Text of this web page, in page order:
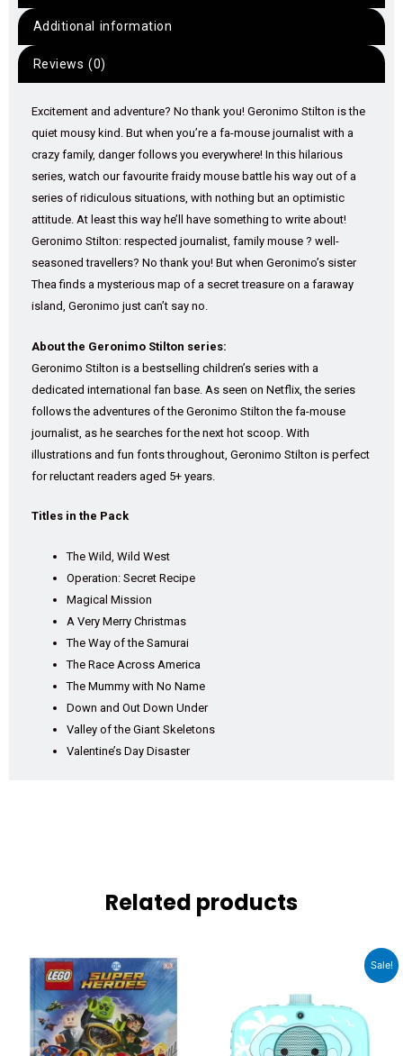
Additional information
Reviews (0)
Excitement and adventure? No thank you! Geronimo Stilton is the
quiet mousy kind. But when you’re a fa-mouse journalist with a
crazy family, danger follows you everywhere! In this hilarious
series, watch our favourite fraidy mouse battle his way out of a
series of ridiculous situations, with nothing but an optimistic
attitude. At least this way he’ll have something to write about!
Geronimo Stilton: respected journalist, family mouse ? well-
seasoned travellers? No thank you! But when Geronimo’s sister
Thea finds a mysterious map of a secret treasure on a faraway
island, Geronimo just can’t say no.
About the Geronimo Stilton series:
Geronimo Stilton is a bestselling children’s series with a
dedicated international fan base. As seen on Netflix, the series
follows the adventures of the Geronimo Stilton the fa-mouse
journalist, as he searches for the next hot scoop. With
illustrations and fun fonts throughout, Geronimo Stilton is perfect
for reluctant readers aged 5+ years.
Titles in the Pack
The Wild, Wild West
Operation: Secret Recipe
Magical Mission
A Very Merry Christmas
The Way of the Samurai
The Race Across America
The Mummy with No Name
Down and Out Down Under
Valley of the Giant Skeletons
Valentine’s Day Disaster
Related products
Sale!
was:
₹3,999.00.
Current
price
is:
₹2,989.00.